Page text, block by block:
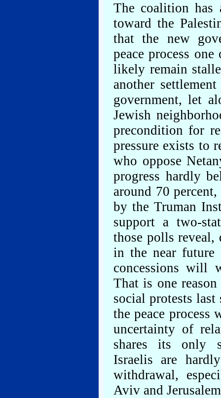
The coalition has
toward the
that the new
peace process
likely remain
another
government, let
Jewish
precondition for
pressure exists to
who oppose
progress hardly
around 70
by the Truman
support a two-
those polls reveal,
in the near future
concessions will
That is one
social protests
the peace process
uncertainty of
shares its only
Israelis are
withdrawal,
Aviv and